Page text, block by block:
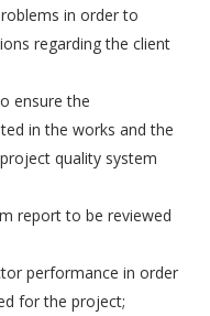
in order to
regarding the client
ensure the
in the works and the
quality system
report to be reviewed
performance in order
for the project;